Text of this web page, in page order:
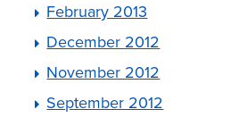
February 2013
December 2012
November 2012
September 2012